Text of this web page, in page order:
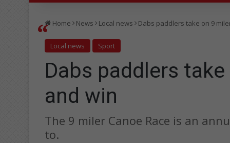
Home News Local news Dabs paddlers take on 9
Local news Sport
Dabs paddlers
and win
The 9 miler Canoe Race is an
to.